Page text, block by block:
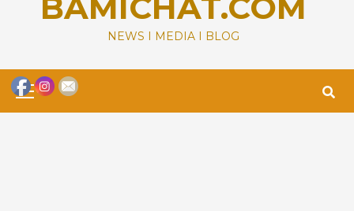
NEWS I MEDIA I BLOG
Primary
Menu